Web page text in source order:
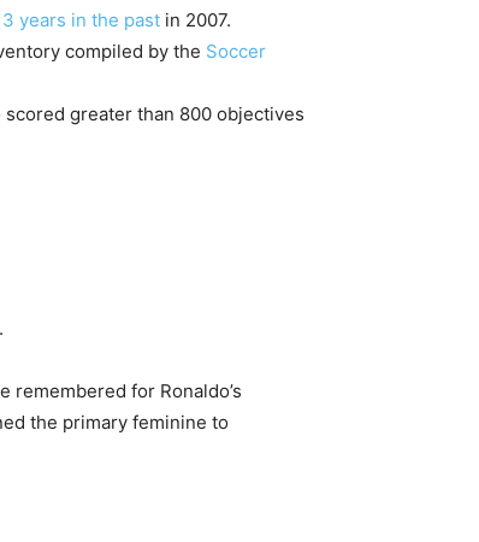
years in the past in 2007.
compiled by the Soccer
greater than 800 objectives
for Ronaldo’s
the primary feminine to